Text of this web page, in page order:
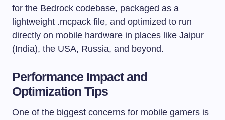
for the Bedrock codebase, packaged as a
lightweight .mcpack file, and optimized to run
directly on mobile hardware in places like Jaipur
(India), the USA, Russia, and beyond.
Performance Impact and
Optimization Tips
One of the biggest concerns for mobile gamers is